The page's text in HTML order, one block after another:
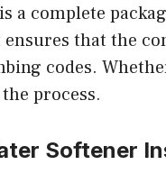
a complete
that the
codes.
process.
Softener